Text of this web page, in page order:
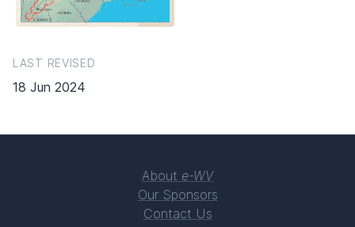
LAST REVISED
18 Jun 2024
About e-WV
Our Sponsors
Contact Us